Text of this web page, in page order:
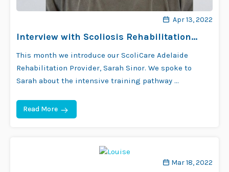
Apr 13, 2022
Interview with Scoliosis Rehabilitation
This month we introduce our ScoliCare Adelaide
Rehabilitation Provider, Sarah Sinor. We spoke to
Sarah about the intensive training pathway …
Read More
Mar 18, 2022